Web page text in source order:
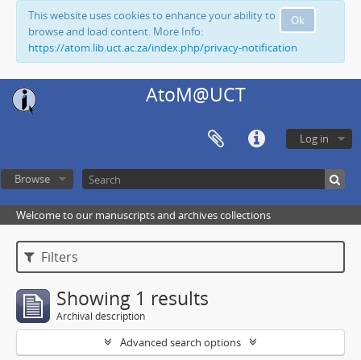
Ok
This website uses cookies to enhance your ability to
browse and load content. More Info:
https://atom.lib.uct.ac.za/index.php/privacy-notification
AtoM@UCT
Log in
Browse
Welcome to our manuscripts and archives collections
Filters
Showing 1 results
Archival description
Advanced search options